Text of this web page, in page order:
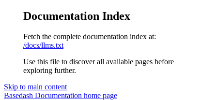
Documentation Index
Fetch the complete documentation index at:
/docs/llms.txt
Use this file to discover all available pages before
exploring further.
Skip to main content
Basedash Documentation home page